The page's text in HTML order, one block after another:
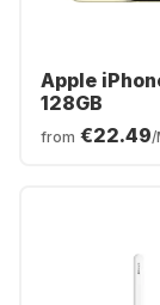
Apple
128GB
from €22.49/